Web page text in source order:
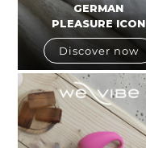
GERMAN
PLEASURE ICON
Discover now